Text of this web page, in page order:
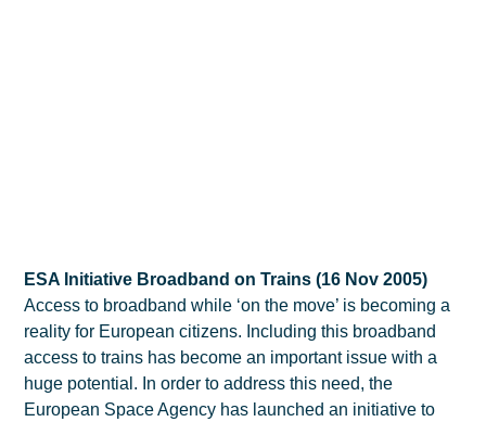
ESA Initiative Broadband on Trains (16 Nov 2005)
Access to broadband while ‘on the move’ is becoming a
reality for European citizens. Including this broadband
access to trains has become an important issue with a
huge potential. In order to address this need, the
European Space Agency has launched an initiative to